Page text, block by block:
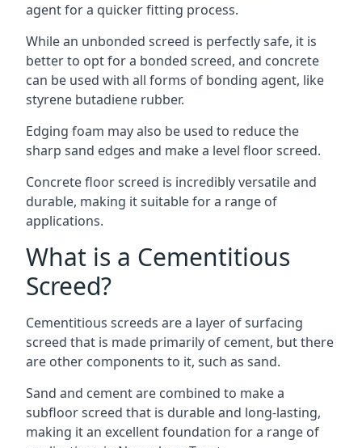
agent for a quicker fitting process.
While an unbonded screed is perfectly safe, it is
better to opt for a bonded screed, and concrete
can be used with all forms of bonding agent, like
styrene butadiene rubber.
Edging foam may also be used to reduce the
sharp sand edges and make a level floor screed.
Concrete floor screed is incredibly versatile and
durable, making it suitable for a range of
applications.
What is a Cementitious
Screed?
Cementitious screeds are a layer of surfacing
screed that is made primarily of cement, but there
are other components to it, such as sand.
Sand and cement are combined to make a
subfloor screed that is durable and long-lasting,
making it an excellent foundation for a range of